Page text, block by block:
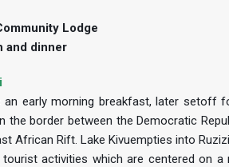
Lodge
and dinner
an early morning breakfast, later setoff
the border between the Democratic
African Rift. Lake Kivuempties into
activities which are centered on a